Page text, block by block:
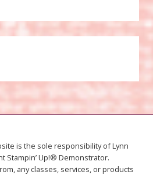
is the sole responsibility of Lynn
Stampin’ Up!® Demonstrator.
any classes, services, or products